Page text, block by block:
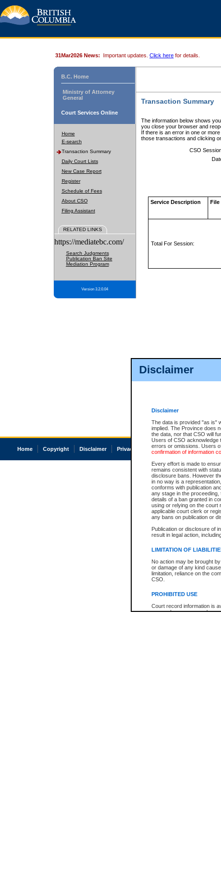
Disclaimer
Disclaimer
The data is provided "as is"
implied. The Province does
the data, nor that CSO will
Users of CSO acknowledge
errors or omissions. Users
confirmation of information
Every effort is made to
remains consistent with
disclosure bans. However
in no way is a
conforms with publication
any stage in the
details of a ban granted in
using or relying on the court
applicable court clerk or
any bans on publication or
Publication or disclosure of
result in legal action,
LIMITATION OF
No action may be brought
or damage of any kind
limitation, reliance on the
CSO.
PROHIBITED USE
Court record information is
research purposes and may
31Mar2026 News: Important updates. Click here for details.
B.C. Home
Ministry of Attorney
General
Court Services Online
Home
E-search
Transaction Summary
Daily Court Lists
New Case Report
Register
Schedule of Fees
About CSO
Filing Assistant
RELATED LINKS
https://mediatebc.com/
Search Judgments
Publication Ban Site
Mediation Program
Version 3.2.0.04
Transaction Summary
The information below shows
you close your browser and
If there is an error in one or
those transactions and clicking
CSO
Service Description File
Total For Session:
Home Copyright Disclaimer Privacy Accessibility